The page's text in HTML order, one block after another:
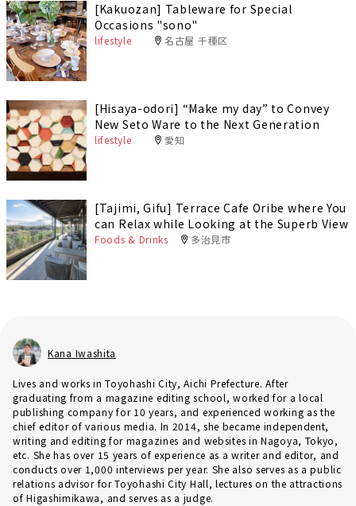
[Kakuozan] Tableware for Special
Occasions "sono"
lifestyle 名古屋 千種区
[Hisaya-odori] “Make my day” to Convey
New Seto Ware to the Next Generation
lifestyle 愛知
[Tajimi, Gifu] Terrace Cafe Oribe where You
can Relax while Looking at the Superb View
Foods & Drinks 多治見市
Kana Iwashita
Lives and works in Toyohashi City, Aichi Prefecture. After
graduating from a magazine editing school, worked for a local
publishing company for 10 years, and experienced working as the
chief editor of various media. In 2014, she became independent,
writing and editing for magazines and websites in Nagoya, Tokyo,
etc. She has over 15 years of experience as a writer and editor, and
conducts over 1,000 interviews per year. She also serves as a public
relations advisor for Toyohashi City Hall, lectures on the attractions
of Higashimikawa, and serves as a judge.